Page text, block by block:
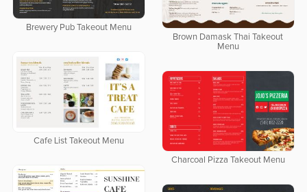
Brewery Pub Takeout Menu
Brown Damask Thai Takeout
Menu
Cafe List Takeout Menu
Charcoal Pizza Takeout Menu